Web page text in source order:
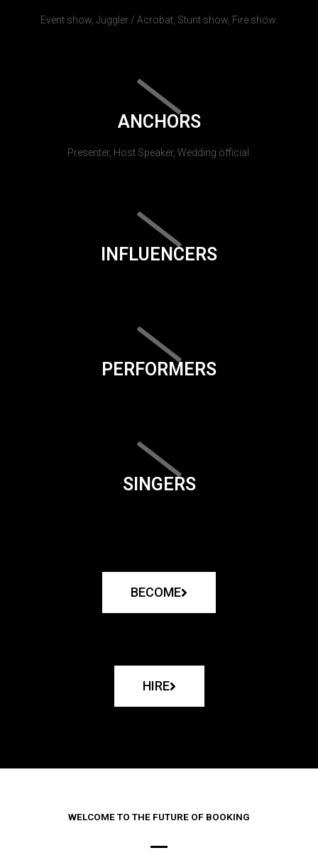
Event show, Juggler / Acrobat, Stunt show, Fire show.
ANCHORS
Presenter, Host Speaker, Wedding official.
INFLUENCERS
PERFORMERS
SINGERS
BECOME
HIRE
WELCOME TO THE FUTURE OF BOOKING